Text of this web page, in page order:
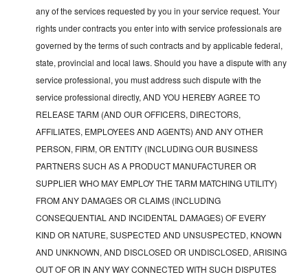
any of the services requested by you in your service request. Your
rights under contracts you enter into with service professionals are
governed by the terms of such contracts and by applicable federal,
state, provincial and local laws. Should you have a dispute with any
service professional, you must address such dispute with the
service professional directly, AND YOU HEREBY AGREE TO
RELEASE TARM (AND OUR OFFICERS, DIRECTORS,
AFFILIATES, EMPLOYEES AND AGENTS) AND ANY OTHER
PERSON, FIRM, OR ENTITY (INCLUDING OUR BUSINESS
PARTNERS SUCH AS A PRODUCT MANUFACTURER OR
SUPPLIER WHO MAY EMPLOY THE TARM MATCHING UTILITY)
FROM ANY DAMAGES OR CLAIMS (INCLUDING
CONSEQUENTIAL AND INCIDENTAL DAMAGES) OF EVERY
KIND OR NATURE, SUSPECTED AND UNSUSPECTED, KNOWN
AND UNKNOWN, AND DISCLOSED OR UNDISCLOSED, ARISING
OUT OF OR IN ANY WAY CONNECTED WITH SUCH DISPUTES